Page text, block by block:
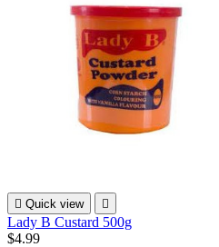
 Quick view 
Lady B Custard 500g
$4.99